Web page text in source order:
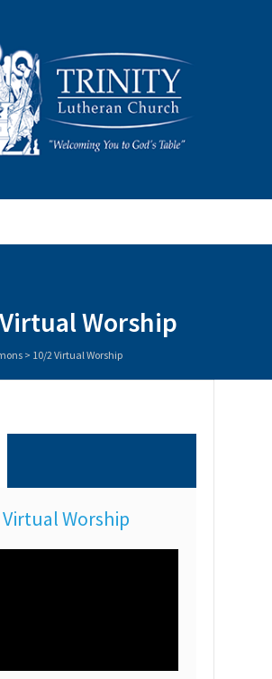
Worship
> 10/2 Virtual Worship
Worship